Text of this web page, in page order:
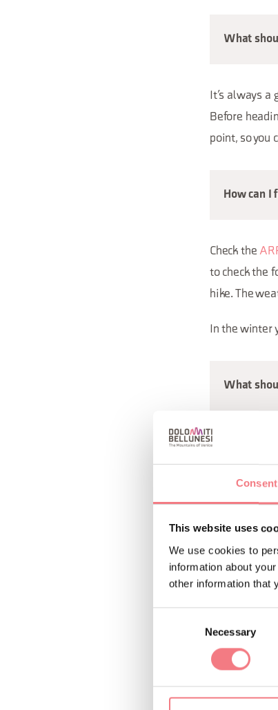
Consent
This website uses
We use cookies to
information about
other information that
Necessary
What
It’s always
Before
point, so you
How can I
Check the
to check the
hike. The
In the winter
What
Be extra
an
taken by
seek
steer
keep
avoid via
if you’re
Layer your